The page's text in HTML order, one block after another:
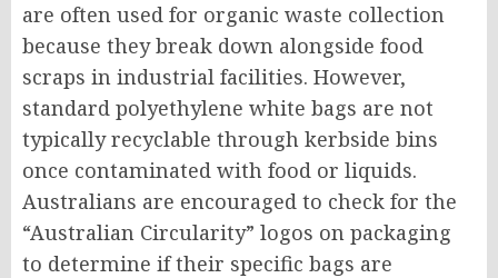
are often used for organic waste collection
because they break down alongside food
scraps in industrial facilities. However,
standard polyethylene white bags are not
typically recyclable through kerbside bins
once contaminated with food or liquids.
Australians are encouraged to check for the
“Australian Circularity” logos on packaging
to determine if their specific bags are